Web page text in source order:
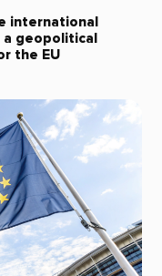
international
a geopolitical
the EU